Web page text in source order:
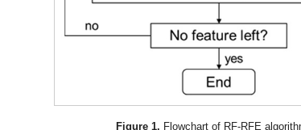
Figure 1. Flowchart of RF-RFE